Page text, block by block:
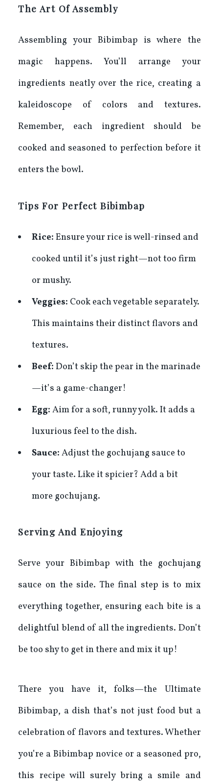
The Art Of Assembly
Assembling your Bibimbap is where the
magic happens. You’ll arrange your
ingredients neatly over the rice, creating a
kaleidoscope of colors and textures.
Remember, each ingredient should be
cooked and seasoned to perfection before it
enters the bowl.
Tips For Perfect Bibimbap
Rice:Ensure your rice is well-rinsed and
cooked until it’s just right—not too firm
or mushy.
Veggies: Cook each vegetable separately.
This maintains their distinct flavors and
textures.
Beef:Don’t skip the pear in the marinade
—it’s a game-changer!
Egg:Aim for a soft, runny yolk. It adds a
luxurious feel to the dish.
Sauce:Adjust the gochujang sauce to
your taste. Like it spicier? Add a bit
more gochujang.
Serving And Enjoying
Serve your Bibimbap with the gochujang
sauce on the side. The final step is to mix
everything together, ensuring each bite is a
delightful blend of all the ingredients. Don’t
be too shy to get in there and mix it up!
There you have it, folks—the Ultimate
Bibimbap, a dish that’s not just food but a
celebration of flavors and textures. Whether
you’re a Bibimbap novice or a seasoned pro,
this recipe will surely bring a smile and